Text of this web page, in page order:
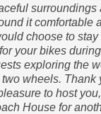
it comfortable
choose to
your bikes
exploring the
wheels. Thank
to host
House for